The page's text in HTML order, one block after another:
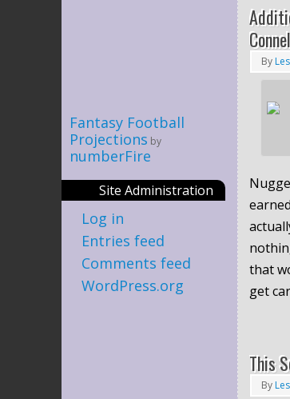
By
that
get
This
By
Fantasy Football
Projections by
numberFire
Site Administration
Log in
Entries feed
Comments feed
WordPress.org